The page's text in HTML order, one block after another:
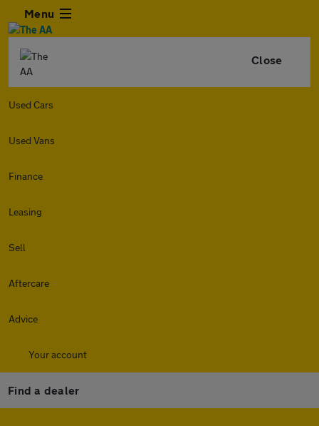
Menu
Close
Used Cars
Used Vans
Finance
Leasing
Sell
Aftercare
Advice
Your account
Find a dealer